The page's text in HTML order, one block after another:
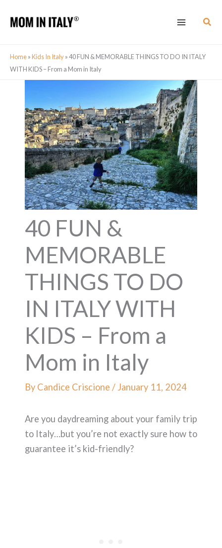
Home»Kids In Italy»40 FUN & MEMORABLE THINGS TO DO IN ITALY
WITH KIDS – From a Mom in Italy
40 FUN &
MEMORABLE
THINGS TO DO
IN ITALY WITH
KIDS – From a
Mom in Italy
By Candice Criscione / January 11, 2024
Are you daydreaming about your family trip
to Italy…but you’re not exactly sure how to
guarantee it’s kid-friendly?